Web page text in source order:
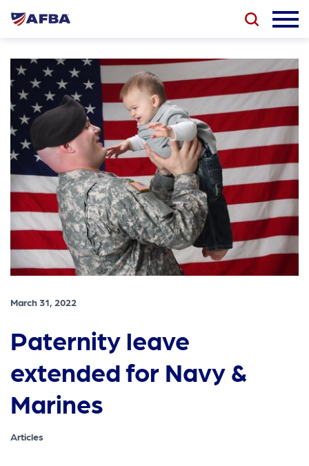
March 31, 2022
Paternity leave
extended for Navy &
Marines
Articles